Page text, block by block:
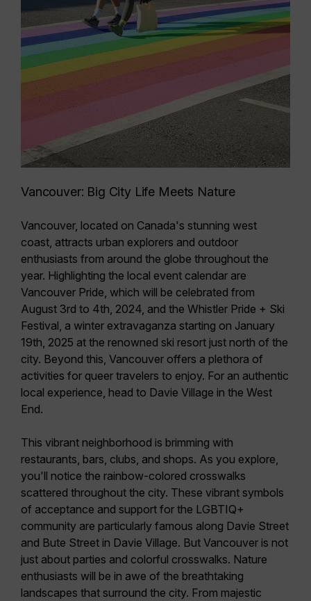
Vancouver: Big City Life Meets Nature
Vancouver, located on Canada's stunning west
coast, attracts urban explorers and outdoor
enthusiasts from around the globe throughout the
year. Highlighting the local event calendar are
Vancouver Pride, which will be celebrated from
August 3rd to 4th, 2024, and the Whistler Pride + Ski
Festival, a winter extravaganza starting on January
19th, 2025 at the renowned ski resort just north of the
city. Beyond this, Vancouver offers a plethora of
activities for queer travelers to enjoy. For an authentic
local experience, head to Davie Village in the West
End.
This vibrant neighborhood is brimming with
restaurants, bars, clubs, and shops. As you explore,
you'll notice the rainbow-colored crosswalks
scattered throughout the city. These vibrant symbols
of acceptance and support for the LGBTIQ+
community are particularly famous along Davie Street
and Bute Street in Davie Village. But Vancouver is not
just about parties and colorful crosswalks. Nature
enthusiasts will be in awe of the breathtaking
landscapes that surround the city. From majestic